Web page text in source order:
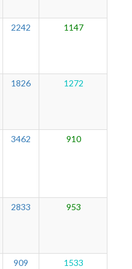
2242 1147
1826 1272
3462 910
2833 953
909 1533